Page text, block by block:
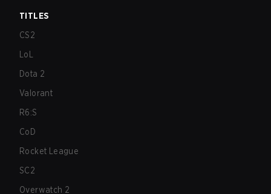
TITLES
CS2
LoL
Dota 2
Valorant
R6:S
CoD
Rocket League
SC2
Overwatch 2